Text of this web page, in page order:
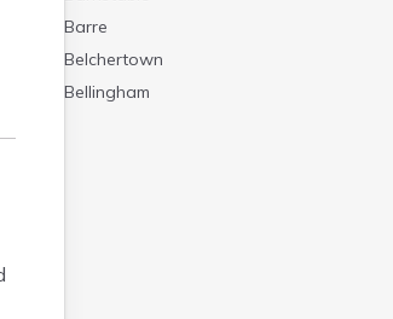
Barre
Belchertown
Bellingham